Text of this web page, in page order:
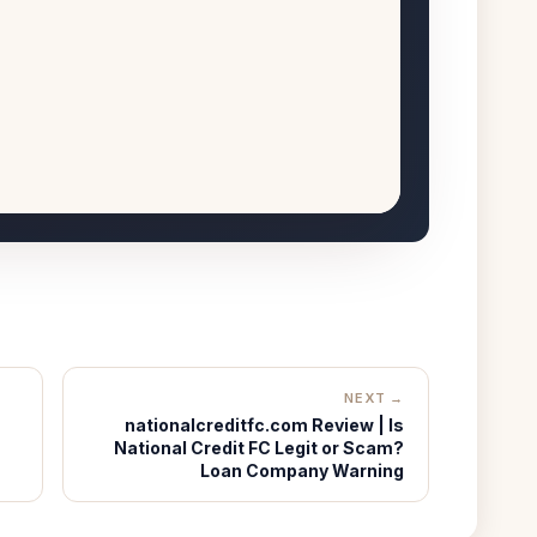
NEXT →
nationalcreditfc.com Review | Is
National Credit FC Legit or Scam?
Loan Company Warning